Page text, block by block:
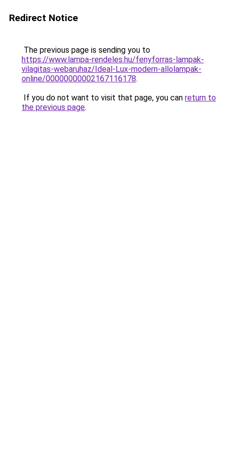
Redirect Notice
The previous page is sending you to
https://www.lampa-rendeles.hu/fenyforras-lampak-
vilagitas-webaruhaz/Ideal-Lux-modern-allolampak-
online/00000000002167116178.
If you do not want to visit that page, you can return to
the previous page.